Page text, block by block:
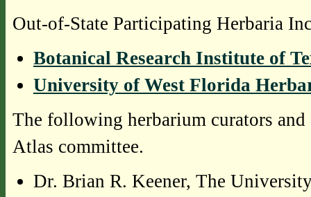
Out-of-State Participating Herbaria
Botanical Research Institute of
University of West Florida
The following herbarium curators
Atlas committee.
Dr. Brian R. Keener, The